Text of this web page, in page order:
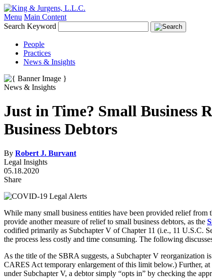
Menu Main Content
Search Keyword
People
Practices
News & Insights
News & Insights
Just in Time? Small Business
Business Debtors
By Robert J. Burvant
Legal Insights
05.18.2020
Share
While many small business entities have been provided relief
provide another measure of relief to small business debtors, as the
codified primarily as Subchapter V of Chapter 11 (i.e., 11 U.S.C.
the process less costly and time consuming. The following
As the title of the SBRA suggests, a Subchapter V reorganization
CARES Act temporary enlargement of this limit below.) Further, at
under Subchapter V, a debtor simply “opts in” by checking the